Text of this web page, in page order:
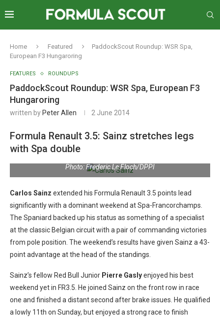
Home Featured
PaddockScout Roundup: WSR Spa,
European F3 Hungaroring
FEATURES ROUNDUPS
PaddockScout Roundup: WSR Spa, European F3
Hungaroring
written by Peter Allen 2 June 2014
Formula Renault 3.5: Sainz stretches legs
with Spa double
Photo: Frederic Le Floch/DPPI
Carlos Sainz extended his Formula Renault 3.5 points lead
significantly with a dominant weekend at Spa-Francorchamps.
The Spaniard backed up his status as something of a specialist
at the classic Belgian circuit with a pair of commanding victories
from pole position. The weekend’s results have given Sainz a 43-
point advantage at the head of the standings.
Sainz’s fellow Red Bull Junior Pierre Gaslyenjoyed his best
weekend yet in FR3.5. He joined Sainz on the front row in race
one and finished a distant second after brake issues. He qualified
a lowly 11th on Sunday, but enjoyed a strong race to finish